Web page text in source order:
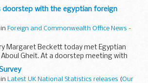
Limits (DEL) and Annually
(AME) in 2005-06 including...
doorstep with the egyptian foreign
Foreign and Commonwealth Office News -
Margaret Beckett today met Egyptian
Aboul Gheit. At a doorstep meeting with
meeting the Foreign Secretary said the
Latest UK National Statistics releases (Our